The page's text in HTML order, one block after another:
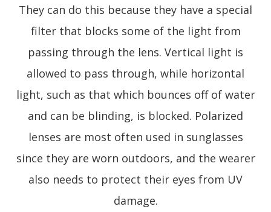
They can do this because they have a special
filter that blocks some of the light from
passing through the lens. Vertical light is
allowed to pass through, while horizontal
light, such as that which bounces off of water
and can be blinding, is blocked. Polarized
lenses are most often used in sunglasses
since they are worn outdoors, and the wearer
also needs to protect their eyes from UV
damage.